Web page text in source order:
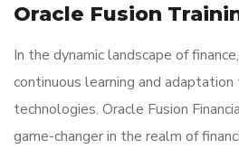
Oracle Fusion
In the dynamic landscape of
continuous learning and
technologies. Oracle Fusion
game-changer in the realm of